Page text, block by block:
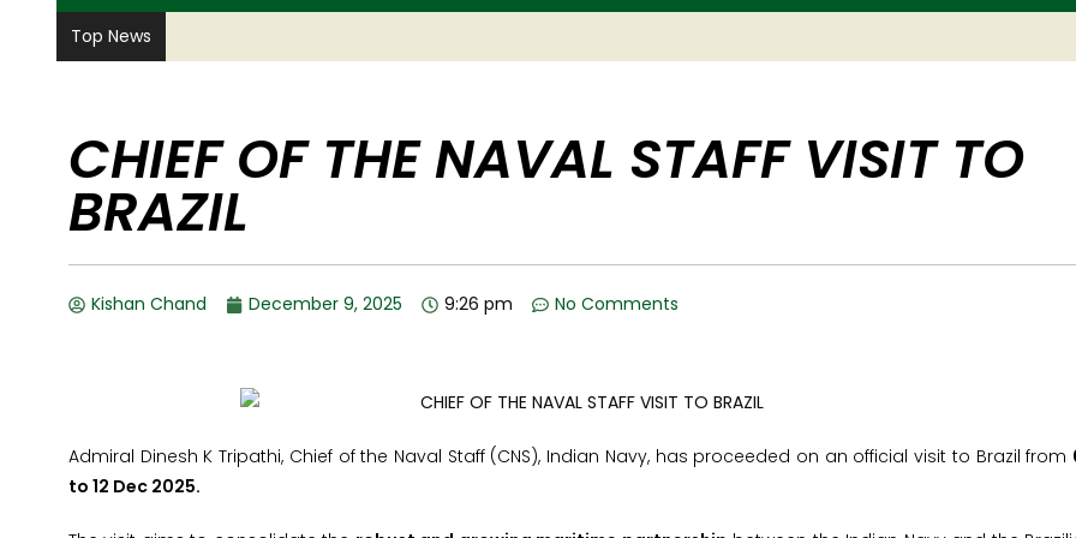
Top News
CHIEF OF THE NAVAL STAFF VISIT TO
BRAZIL
Kishan Chand December 9, 2025 9:26 pm No Comments
Admiral Dinesh K Tripathi, Chief of the Naval Staff (CNS), Indian Navy, has proceeded on an official visit to Brazil from
to 12 Dec 2025.